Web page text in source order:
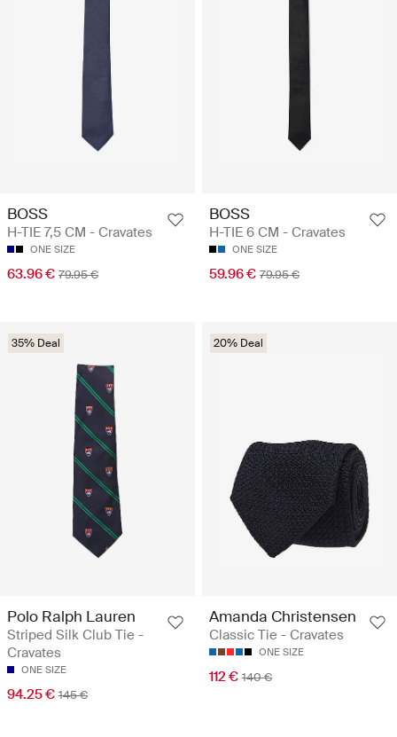
BOSS
H-TIE 7,5 CM - Cravates
ONE SIZE
63.96 € 79.95 €
BOSS
H-TIE 6 CM - Cravates
ONE SIZE
59.96 € 79.95 €
35% Deal
Polo Ralph Lauren
Striped Silk Club Tie -
Cravates
ONE SIZE
94.25 € 145 €
20% Deal
Amanda Christensen
Classic Tie - Cravates
ONE SIZE
112 € 140 €